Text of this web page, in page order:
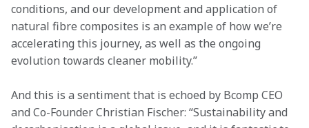
conditions, and our development and application of
natural fibre composites is an example of how we’re
accelerating this journey, as well as the ongoing
evolution towards cleaner mobility.”
And this is a sentiment that is echoed by Bcomp CEO
and Co-Founder Christian Fischer: “Sustainability and